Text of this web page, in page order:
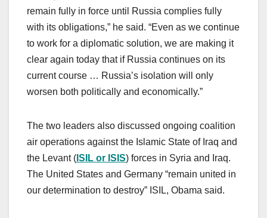
remain fully in force until Russia complies fully
with its obligations,” he said. “Even as we continue
to work for a diplomatic solution, we are making it
clear again today that if Russia continues on its
current course … Russia’s isolation will only
worsen both politically and economically.”
The two leaders also discussed ongoing coalition
air operations against the Islamic State of Iraq and
the Levant ( ISIL or ISIS) forces in Syria and Iraq.
The United States and Germany “remain united in
our determination to destroy” ISIL, Obama said.